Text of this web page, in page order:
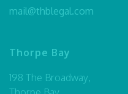
mail@thblegal.com
Thorpe Bay
198 The Broadway,